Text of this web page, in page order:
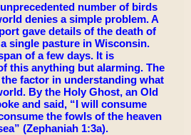
number of birds
denies a simple problem. A
gave details of the death of
single pasture in Wisconsin.
of a few days. It is
this anything but alarming. The
factor in understanding what
By the Holy Ghost, an Old
and said, “I will consume
the fowls of the heaven
(Zephaniah 1:3a).